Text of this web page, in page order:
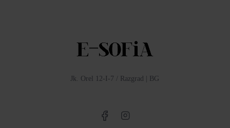
Jk. Orel 12-I-7 / Razgrad | BG